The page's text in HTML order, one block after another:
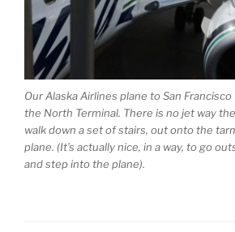
Our Alaska Airlines plane to San
the North Terminal. There is no jet way
walk down a set of stairs, out onto the
plane. (It’s actually nice, in a way, to go
and step into the plane).